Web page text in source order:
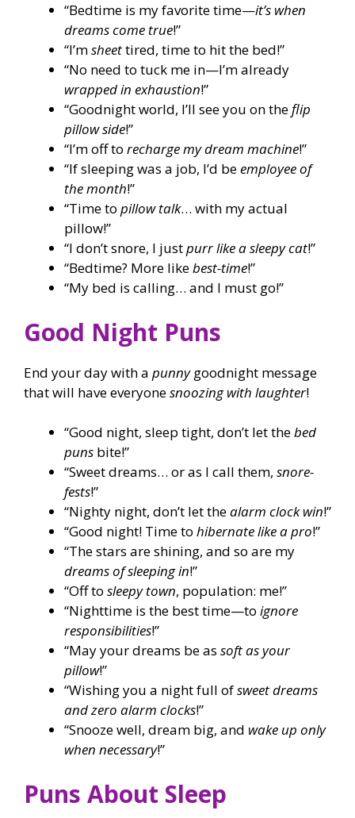
“Bedtime is my favorite time—it’s when
dreams come true!”
“I’msheettired, time to hit the bed!”
“No need to tuck me in—I’m already
wrapped in exhaustion!”
“Goodnight world, I’ll see you on theflip
pillow side!”
“I’m off to recharge my dream machine!”
“If sleeping was a job, I’d beemployee of
the month!”
“Time to pillow talk… with my actual
pillow!”
“I don’t snore, I justpurr like a sleepy cat!”
“Bedtime? More likebest-time!”
“My bed is calling… and I must go!”
Good Night Puns
End your day with a punnygoodnight message
that will have everyonesnoozing with laughter!
“Good night, sleep tight, don’t let thebed
puns bite!”
“Sweet dreams… or as I call them, snore-
fests!”
“Nighty night, don’t let thealarm clock win!”
“Good night! Time to hibernate like a pro!”
“The stars are shining, and so are my
dreams of sleeping in!”
“Off to sleepy town, population: me!”
“Nighttime is the best time—to ignore
responsibilities!”
“May your dreams be as soft as your
pillow!”
“Wishing you a night full ofsweet dreams
and zero alarm clocks!”
“Snooze well, dream big, and wake up only
when necessary!”
Puns About Sleep